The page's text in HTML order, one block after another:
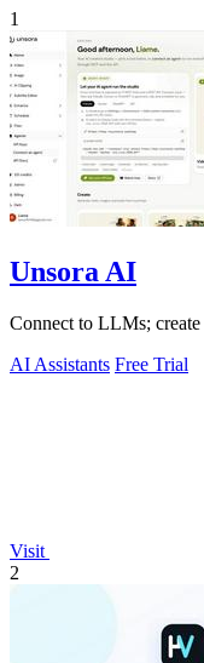
1
Unsora AI
Connect to LLMs;
AI Assistants Free Trial
Visit
2